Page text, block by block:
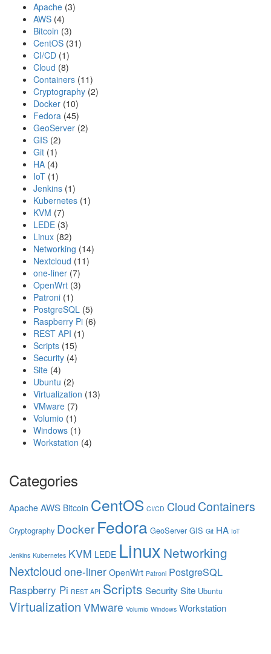
Apache (3)
AWS (4)
Bitcoin (3)
CentOS (31)
CI/CD (1)
Cloud (8)
Containers (11)
Cryptography (2)
Docker (10)
Fedora (45)
GeoServer (2)
GIS (2)
Git (1)
HA (4)
IoT (1)
Jenkins (1)
Kubernetes (1)
KVM (7)
LEDE (3)
Linux (82)
Networking (14)
Nextcloud (11)
one-liner (7)
OpenWrt (3)
Patroni (1)
PostgreSQL (5)
Raspberry Pi (6)
REST API (1)
Scripts (15)
Security (4)
Site (4)
Ubuntu (2)
Virtualization (13)
VMware (7)
Volumio (1)
Windows (1)
Workstation (4)
Categories
Apache AWS Bitcoin CentOS CI/CD Cloud Containers
Cryptography Docker Fedora GeoServer GIS Git HA IoT
Jenkins Kubernetes KVM LEDE Linux Networking
Nextcloud one-liner OpenWrt Patroni PostgreSQL
Raspberry Pi REST API Scripts Security Site Ubuntu
Virtualization VMware Volumio Windows Workstation